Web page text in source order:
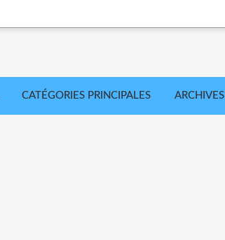
CATÉGORIES PRINCIPALES ARCHIVES